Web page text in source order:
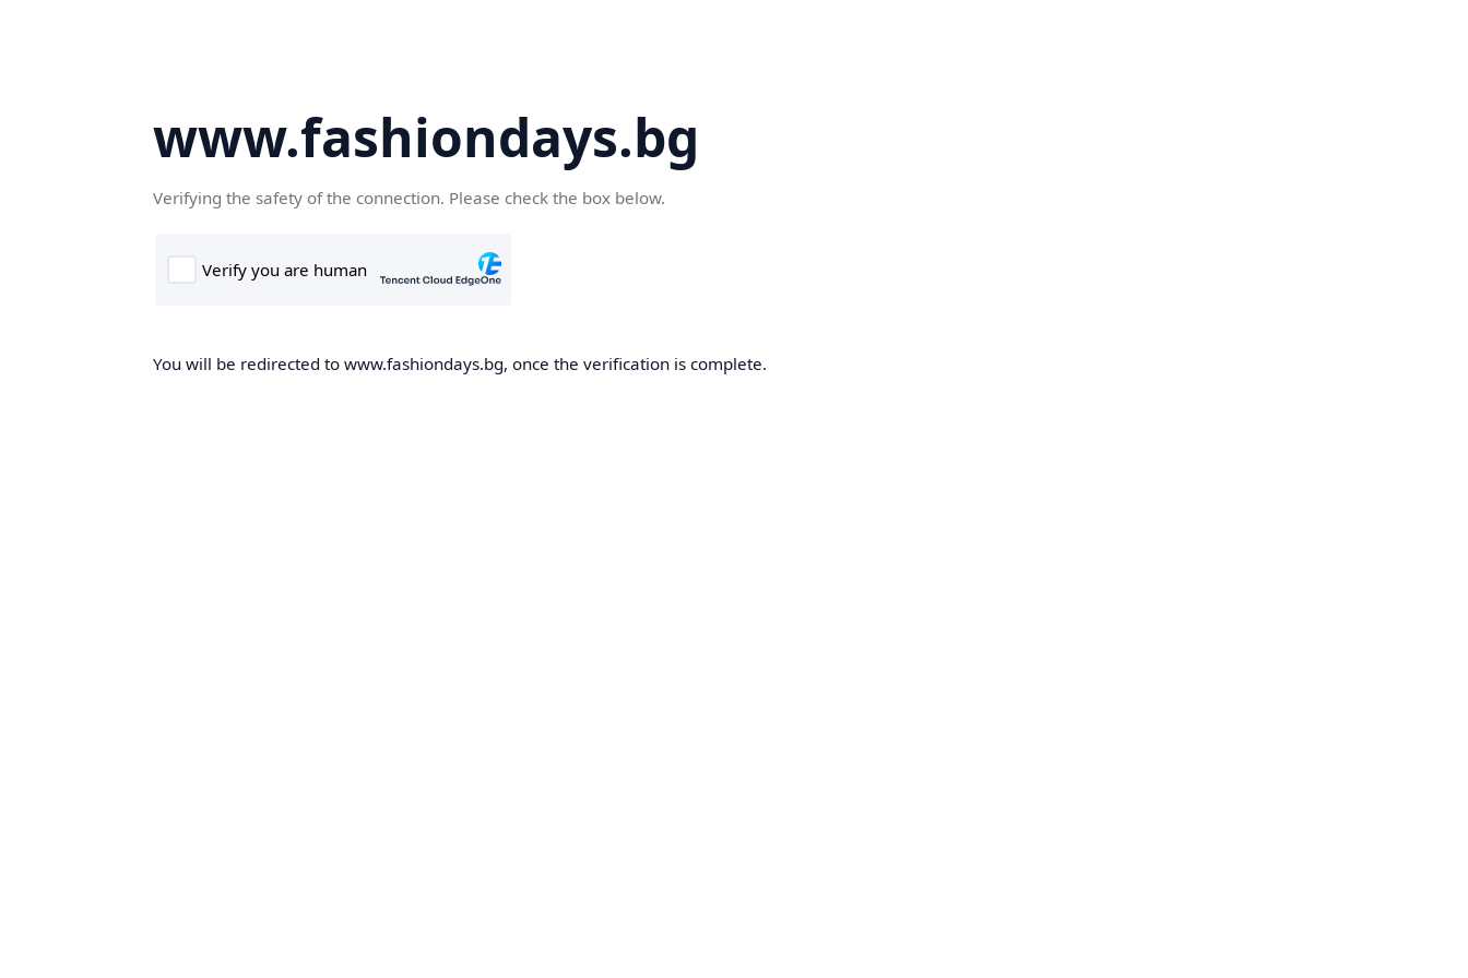
www.fashiondays.bg
Verifying the safety of the connection. Please check the box below.
You will be redirected to www.fashiondays.bg, once the verification is complete.